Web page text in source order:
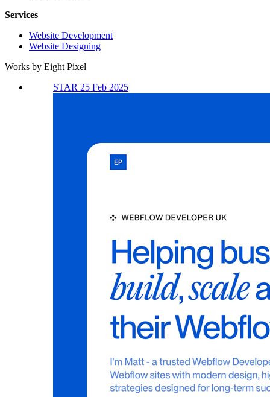
Services
Website Development
Website Designing
Works by Eight Pixel
STAR 25 Feb 2025